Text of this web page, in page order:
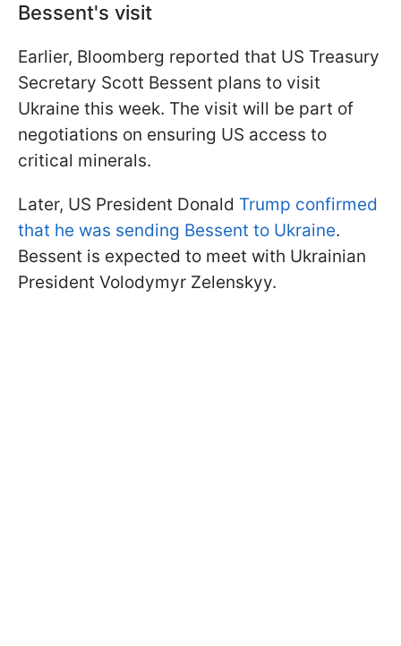
Bessent's visit
Earlier, Bloomberg reported that US Treasury
Secretary Scott Bessent plans to visit
Ukraine this week. The visit will be part of
negotiations on ensuring US access to
critical minerals.
Later, US President Donald Trump confirmed
that he was sending Bessent to Ukraine.
Bessent is expected to meet with Ukrainian
President Volodymyr Zelenskyy.